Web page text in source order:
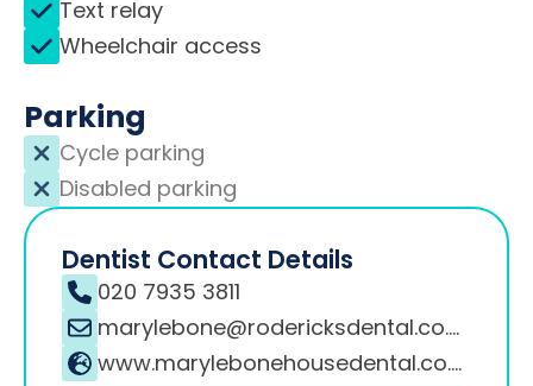
Text relay
Wheelchair access
Parking
Cycle parking
Disabled parking
Dentist Contact Details
020 7935 3811
marylebone@rodericksdental.co.uk
www.marylebonehousedental.co.uk